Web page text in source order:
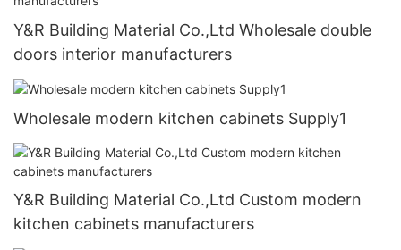
Y&R Building Material Co.,Ltd Wholesale double
doors interior manufacturers
Wholesale modern kitchen cabinets Supply1
Y&R Building Material Co.,Ltd Custom modern
kitchen cabinets manufacturers